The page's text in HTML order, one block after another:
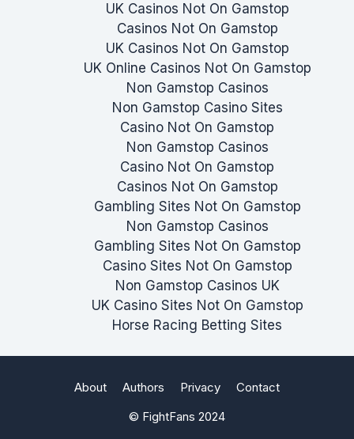
UK Casinos Not On Gamstop
Casinos Not On Gamstop
UK Casinos Not On Gamstop
UK Online Casinos Not On Gamstop
Non Gamstop Casinos
Non Gamstop Casino Sites
Casino Not On Gamstop
Non Gamstop Casinos
Casino Not On Gamstop
Casinos Not On Gamstop
Gambling Sites Not On Gamstop
Non Gamstop Casinos
Gambling Sites Not On Gamstop
Casino Sites Not On Gamstop
Non Gamstop Casinos UK
UK Casino Sites Not On Gamstop
Horse Racing Betting Sites
About Authors Privacy
Contact
© FightFans 2024